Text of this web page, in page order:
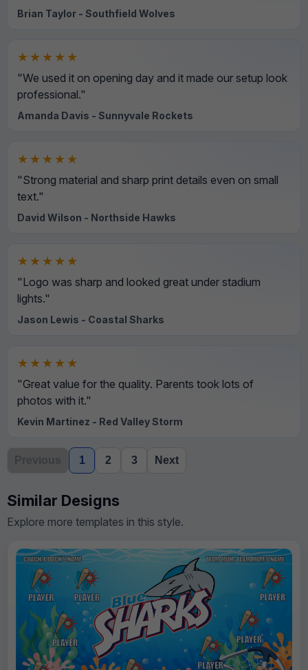
Brian Taylor - Southfield Wolves
★★★★★
"We used it on opening day and it made our setup look
professional."
Amanda Davis - Sunnyvale Rockets
★★★★★
"Strong material and sharp print details even on small
text."
David Wilson - Northside Hawks
★★★★★
"Logo was sharp and looked great under stadium
lights."
Jason Lewis - Coastal Sharks
★★★★★
"Great value for the quality. Parents took lots of
photos with it."
Kevin Martinez - Red Valley Storm
Previous 1 2 3 Next
Similar Designs
Explore more templates in this style.